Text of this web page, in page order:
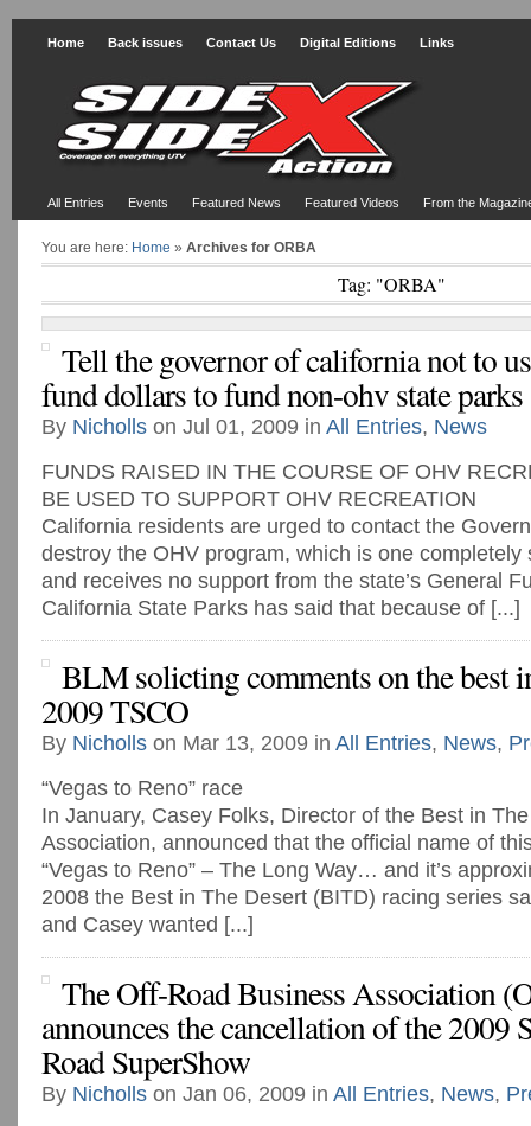
Home Back issues Contact Us Digital Editions Links
All Entries Events Featured News Featured Videos From the
You are here: Home » Archives for ORBA
Tag: "ORBA"
Tell the governor of california not to
fund dollars to fund non-ohv state parks
By Nicholls on Jul 01, 2009 in All Entries, News
FUNDS RAISED IN THE COURSE OF OHV
BE USED TO SUPPORT OHV RECREATION
California residents are urged to contact the
destroy the OHV program, which is one completely
and receives no support from the state’s General
California State Parks has said that because of [...]
BLM solicting comments on the best
2009 TSCO
By Nicholls on Mar 13, 2009 in All Entries, News,
“Vegas to Reno” race
In January, Casey Folks, Director of the Best in
Association, announced that the official name of
“Vegas to Reno” – The Long Way… and it’s
2008 the Best in The Desert (BITD) racing series
and Casey wanted [...]
The Off-Road Business Association
announces the cancellation of the 2009
Road SuperShow
By Nicholls on Jan 06, 2009 in All Entries, News,